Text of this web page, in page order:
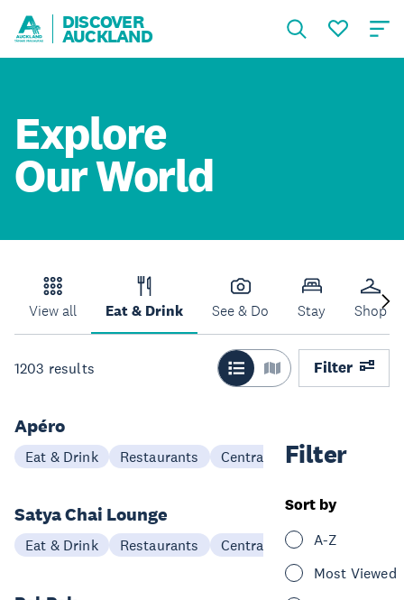
DISCOVER
AUCKLAND
Explore
Our World
View all Eat & Drink See & Do Stay Shop
1203 results Filter
Filter
Sort by
A-Z
Most Viewed
Apéro
Eat & Drink Restaurants Central Auckland
Satya Chai Lounge
Eat & Drink Restaurants Central Auckland